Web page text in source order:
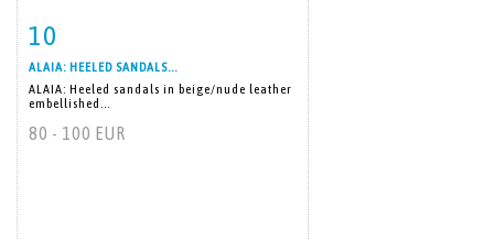
10
ALAIA: HEELED SANDALS...
ALAIA: Heeled sandals in beige/nude leather
embellished...
80 - 100 EUR